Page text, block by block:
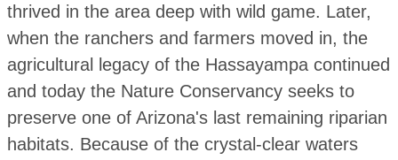
thrived in the area deep with wild game. Later,
when the ranchers and farmers moved in, the
agricultural legacy of the Hassayampa continued
and today the Nature Conservancy seeks to
preserve one of Arizona's last remaining riparian
habitats. Because of the crystal-clear waters